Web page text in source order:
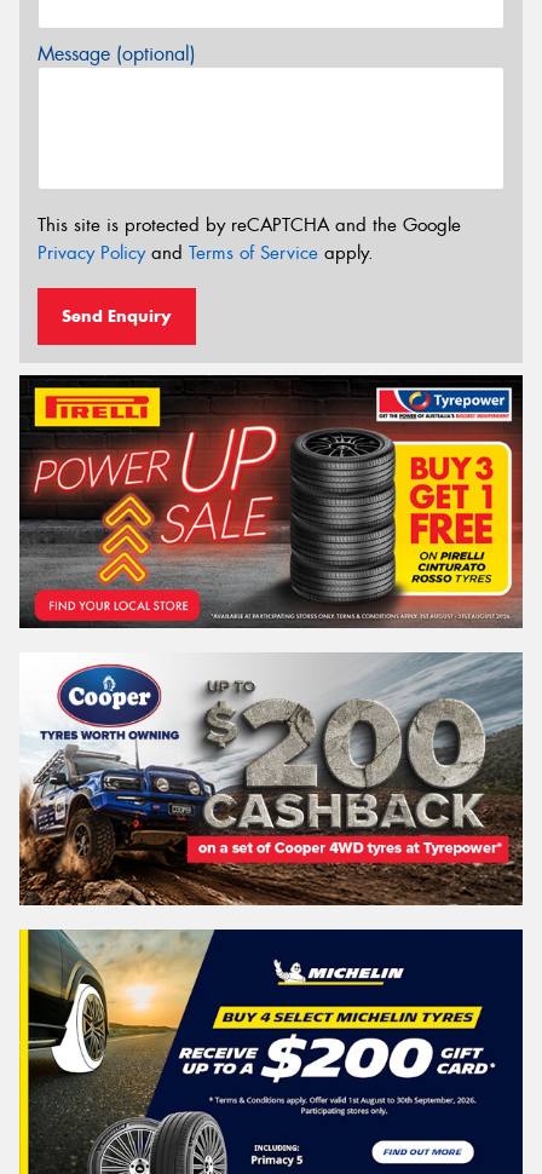
Message (optional)
This site is protected by reCAPTCHA and the Google
Privacy Policyand Terms of Service apply.
Send Enquiry